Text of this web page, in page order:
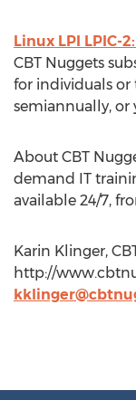
Linux LPI LPIC-
CBT Nuggets
for individuals
semiannually, or
About CBT
demand IT
available 24/7,
Karin Klinger,
http://